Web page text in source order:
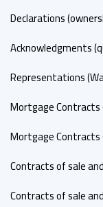
Declarations
Acknowledgments
Representations
Mortgage
Mortgage
Contracts of sale
Contracts of sale